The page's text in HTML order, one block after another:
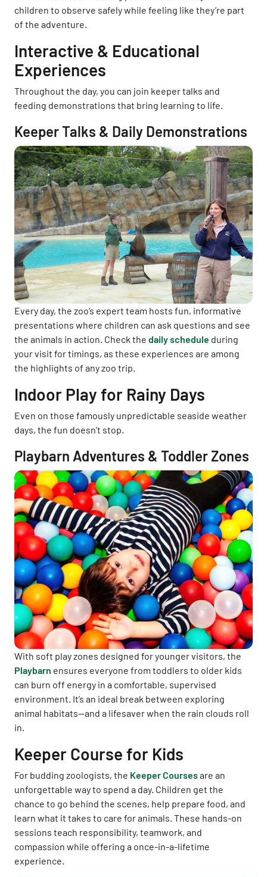
children to observe safely while feeling like they’re part
of the adventure.
Interactive & Educational
Experiences
Throughout the day, you can join keeper talks and
feeding demonstrations that bring learning to life.
Keeper Talks & Daily Demonstrations
Every day, the zoo’s expert team hosts fun, informative
presentations where children can ask questions and see
the animals in action. Check the daily schedule during
your visit for timings, as these experiences are among
the highlights of any zoo trip.
Indoor Play for Rainy Days
Even on those famously unpredictable seaside weather
days, the fun doesn’t stop.
Playbarn Adventures & Toddler Zones
With soft play zones designed for younger visitors, the
Playbarn ensures everyone from toddlers to older kids
can burn off energy in a comfortable, supervised
environment. It’s an ideal break between exploring
animal habitats—and a lifesaver when the rain clouds roll
in.
Keeper Course for Kids
For budding zoologists, the Keeper Coursesare an
unforgettable way to spend a day. Children get the
chance to go behind the scenes, help prepare food, and
learn what it takes to care for animals. These hands-on
sessions teach responsibility, teamwork, and
compassion while offering a once-in-a-lifetime
experience.